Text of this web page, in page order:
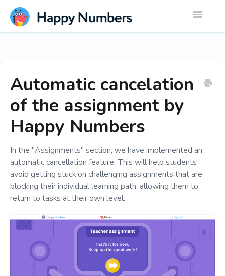
Toggle
Automatic cancelation
of the assignment by
Happy Numbers
In the "Assignments" section, we have implemented an
automatic cancellation feature. This will help students
avoid getting stuck on challenging assignments that are
blocking their individual learning path, allowing them to
return to tasks at their own level.